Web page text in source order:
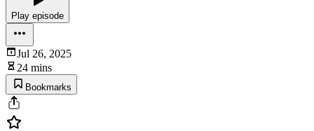
Play episode
Jul 26, 2025
24 mins
Bookmarks